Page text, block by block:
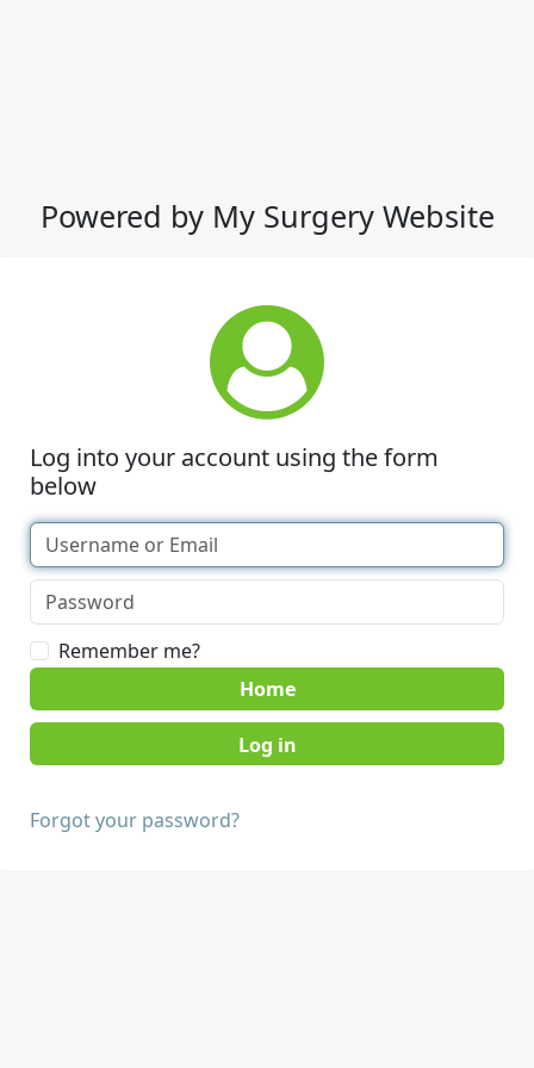
Powered by My Surgery Website
Log into your account using the form
below
Remember me?
Home
Forgot your password?